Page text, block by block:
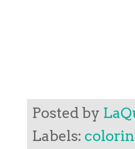
Posted by
Labels: